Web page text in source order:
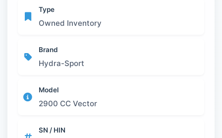
Type
Owned Inventory
Brand
Hydra-Sport
Model
2900 CC Vector
SN / HIN